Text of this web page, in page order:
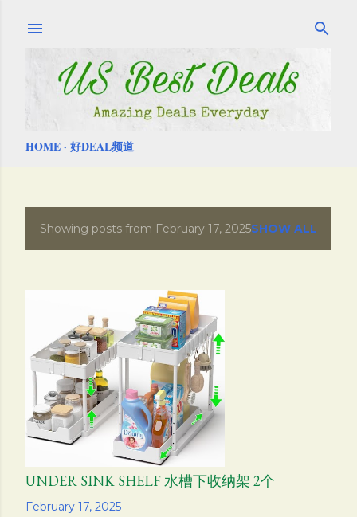
HOME 好DEAL频道
P
s
Showing posts from February 17, 2025SHOW ALL
February 17, 2025
UNDER SINK SHELF 水槽下收纳架 2个
Share